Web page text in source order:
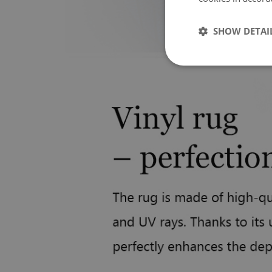
SHOW